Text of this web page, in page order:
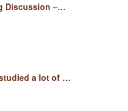
Discussion –…
a lot of …